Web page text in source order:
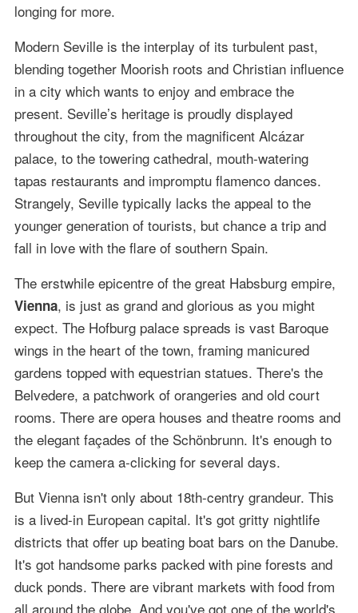
longing for more.
Modern Seville is the interplay of its turbulent past,
blending together Moorish roots and Christian influence
in a city which wants to enjoy and embrace the
present. Seville’s heritage is proudly displayed
throughout the city, from the magnificent Alcázar
palace, to the towering cathedral, mouth-watering
tapas restaurants and impromptu flamenco dances.
Strangely, Seville typically lacks the appeal to the
younger generation of tourists, but chance a trip and
fall in love with the flare of southern Spain.
The erstwhile epicentre of the great Habsburg empire,
Vienna, is just as grand and glorious as you might
expect. The Hofburg palace spreads is vast Baroque
wings in the heart of the town, framing manicured
gardens topped with equestrian statues. There's the
Belvedere, a patchwork of orangeries and old court
rooms. There are opera houses and theatre rooms and
the elegant façades of the Schönbrunn. It's enough to
keep the camera a-clicking for several days.
But Vienna isn't only about 18th-centry grandeur. This
is a lived-in European capital. It's got gritty nightlife
districts that offer up beating boat bars on the Danube.
It's got handsome parks packed with pine forests and
duck ponds. There are vibrant markets with food from
all around the globe. And you've got one of the world's